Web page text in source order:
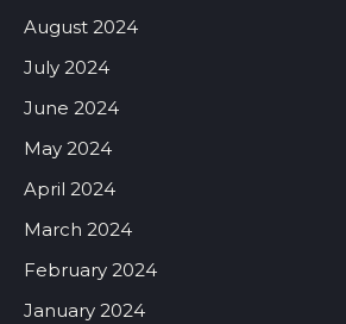
August 2024
July 2024
June 2024
May 2024
April 2024
March 2024
February 2024
January 2024